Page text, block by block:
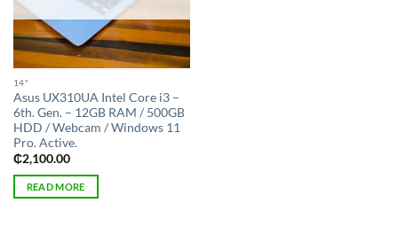
14"
Asus UX310UA Intel Core i3 –
6th. Gen. – 12GB RAM / 500GB
HDD / Webcam / Windows 11
Pro. Active.
₵2,100.00
READ MORE